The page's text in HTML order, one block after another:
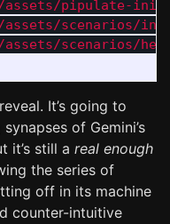
assets/pipulate-
assets/scenarios/
It’s going to
of Gemini’s
it’s still a real enough
the series of
off in its machine
counter-intuitive